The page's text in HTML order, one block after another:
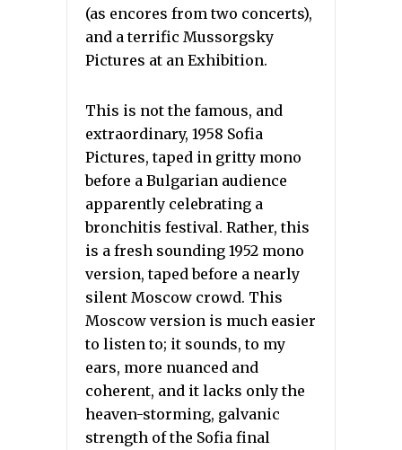
(as encores from two concerts),
and a terrific Mussorgsky
Pictures at an Exhibition.
This is not the famous, and
extraordinary, 1958 Sofia
Pictures, taped in gritty mono
before a Bulgarian audience
apparently celebrating a
bronchitis festival. Rather, this
is a fresh sounding 1952 mono
version, taped before a nearly
silent Moscow crowd. This
Moscow version is much easier
to listen to; it sounds, to my
ears, more nuanced and
coherent, and it lacks only the
heaven-storming, galvanic
strength of the Sofia final